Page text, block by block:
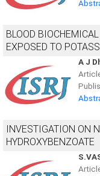
BLOOD
EXPOSED TO
A J
INVESTIGATION ON
HYDROXYBENZOATE